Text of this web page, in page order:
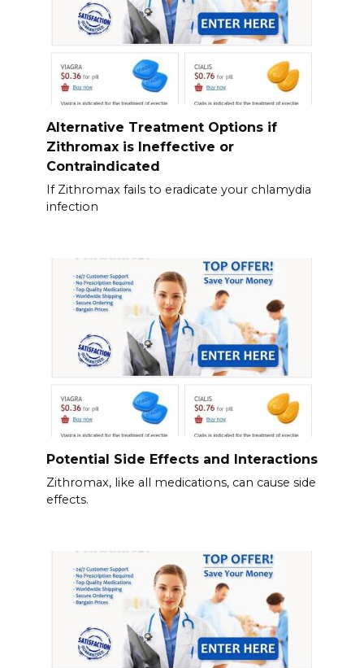
Alternative Treatment Options if
Zithromax is Ineffective or
Contraindicated
If Zithromax fails to eradicate your chlamydia
infection
Potential Side Effects and Interactions
Zithromax, like all medications, can cause side
effects.